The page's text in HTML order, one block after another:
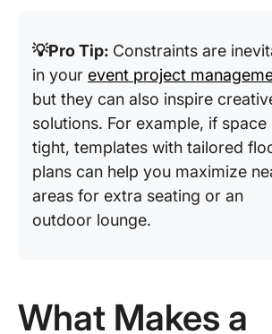
💡Pro Tip: Constraints are
in your event project
but they can also inspire
solutions. For example, if space
tight, templates with tailored
plans can help you maximize
areas for extra seating or an
outdoor lounge.
What Makes a